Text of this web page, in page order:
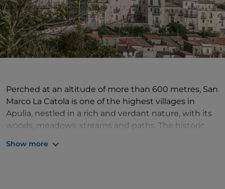
Perched at an altitude of more than 600 metres, San
Marco La Catola is one of the highest villages in
Apulia, nestled in a rich and verdant nature, with its
woods, meadows, streams and paths. The historic
Show more